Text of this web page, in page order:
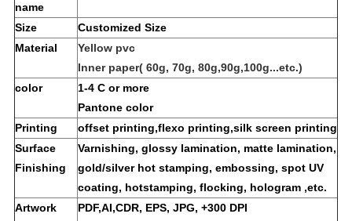
name
Size
Customized Size
Material
Yellow pvc
Inner paper( 60g, 70g, 80g,90g,100g...etc.)
color
1-4 C or more
Pantone color
Printing
offset printing,flexo printing,silk screen printing
Surface
Finishing
Varnishing, glossy lamination, matte lamination,
gold/silver hot stamping, embossing, spot UV
coating, hotstamping, flocking, hologram ,etc.
Artwork
PDF,AI,CDR, EPS, JPG, +300 DPI